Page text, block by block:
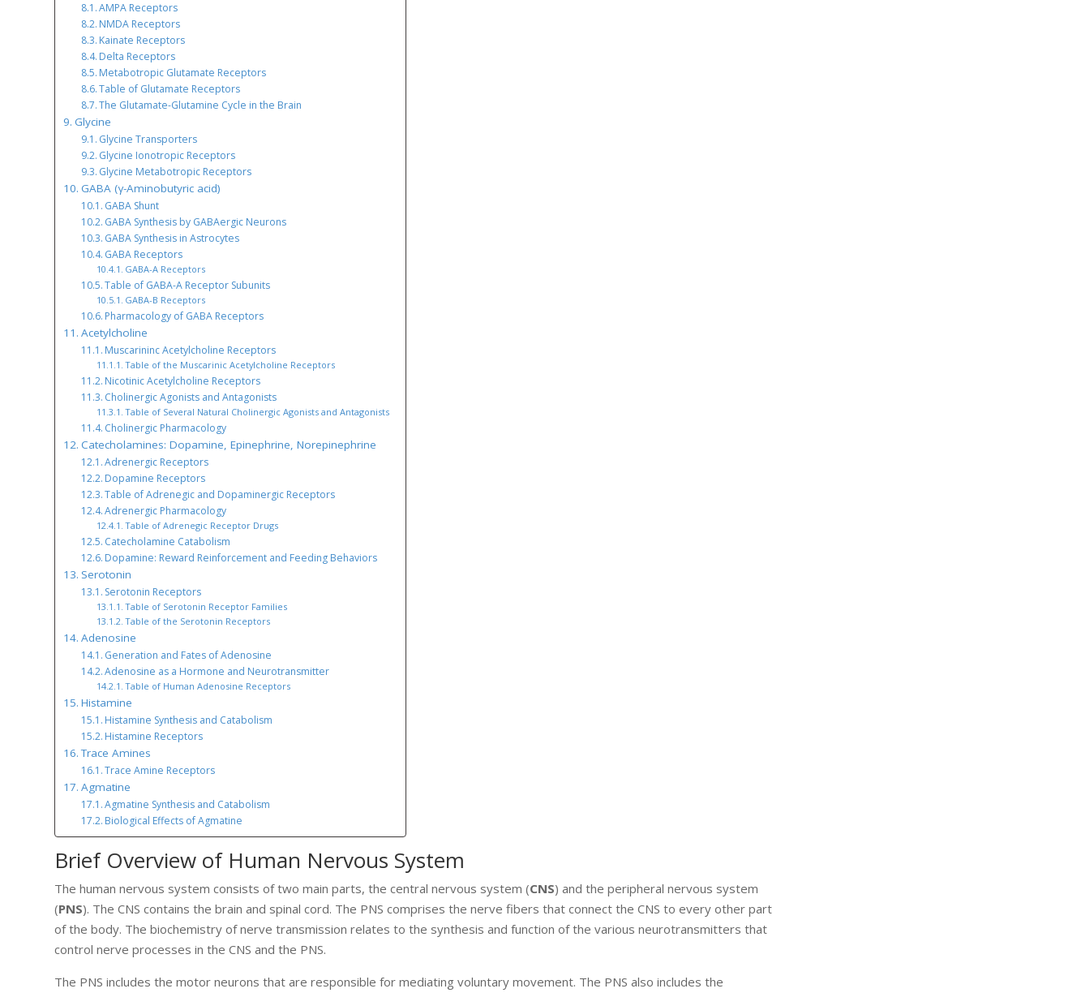
AMPA Receptors
NMDA Receptors
Kainate Receptors
Delta Receptors
Metabotropic Glutamate Receptors
Table of Glutamate Receptors
The Glutamate-Glutamine Cycle in the Brain
Glycine
Glycine Transporters
Glycine Ionotropic Receptors
Glycine Metabotropic Receptors
GABA (γ-Aminobutyric acid)
GABA Shunt
GABA Synthesis by GABAergic Neurons
GABA Synthesis in Astrocytes
GABA Receptors
GABA-A Receptors
Table of GABA-A Receptor Subunits
GABA-B Receptors
Pharmacology of GABA Receptors
Acetylcholine
Muscarininc Acetylcholine Receptors
Table of the Muscarinic Acetylcholine Receptors
Nicotinic Acetylcholine Receptors
Cholinergic Agonists and Antagonists
Table of Several Natural Cholinergic Agonists and Antagonists
Cholinergic Pharmacology
Catecholamines: Dopamine, Epinephrine, Norepinephrine
Adrenergic Receptors
Dopamine Receptors
Table of Adrenegic and Dopaminergic Receptors
Adrenergic Pharmacology
Table of Adrenegic Receptor Drugs
Catecholamine Catabolism
Dopamine: Reward Reinforcement and Feeding Behaviors
Serotonin
Serotonin Receptors
Table of Serotonin Receptor Families
Table of the Serotonin Receptors
Adenosine
Generation and Fates of Adenosine
Adenosine as a Hormone and Neurotransmitter
Table of Human Adenosine Receptors
Histamine
Histamine Synthesis and Catabolism
Histamine Receptors
Trace Amines
Trace Amine Receptors
Agmatine
Agmatine Synthesis and Catabolism
Biological Effects of Agmatine
Brief Overview of Human Nervous System
The human nervous system consists of two main parts, the central nervous system (CNS) and the peripheral nervous system
(PNS). The CNS contains the brain and spinal cord. The PNS comprises the nerve fibers that connect the CNS to every other part
of the body. The biochemistry of nerve transmission relates to the synthesis and function of the various neurotransmitters that
control nerve processes in the CNS and the PNS.
The PNS includes the motor neurons that are responsible for mediating voluntary movement. The PNS also includes the